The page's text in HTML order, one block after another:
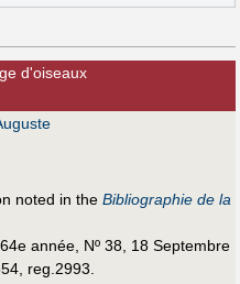
d'oiseaux
noted in the Bibliographie de la
année, Nº 38, 18 Septembre
reg.2993.